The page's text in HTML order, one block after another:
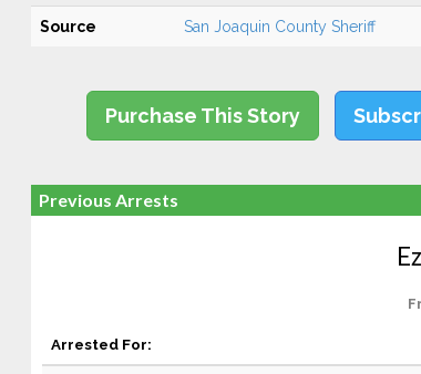
Source San Joaquin County Sheriff
Purchase This Story
Previous Arrests
Arrested For: